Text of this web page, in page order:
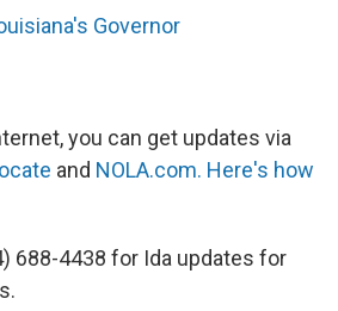
Governor
you can get updates via
and NOLA.com. Here's how
688-4438 for Ida updates for